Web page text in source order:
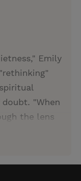
Emily
"When
the lens
a God